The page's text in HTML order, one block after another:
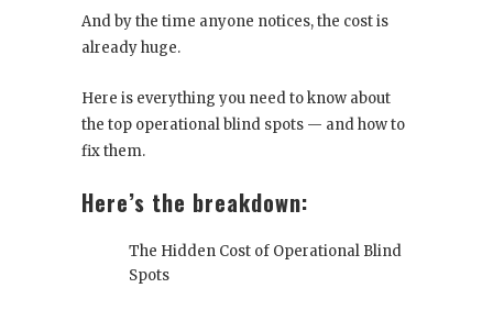
And by the time anyone notices, the cost is
already huge.
Here is everything you need to know about
the top operational blind spots — and how to
fix them.
Here’s the breakdown:
The Hidden Cost of Operational Blind
Spots